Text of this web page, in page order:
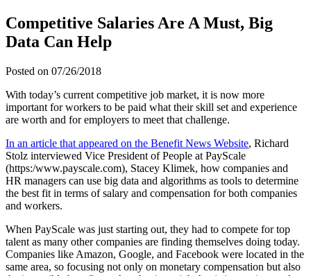
Competitive Salaries Are A Must, Big
Data Can Help
Posted on 07/26/2018
With today’s current competitive job market, it is now more
important for workers to be paid what their skill set and experience
are worth and for employers to meet that challenge.
In an article that appeared on the Benefit News Website, Richard
Stolz interviewed Vice President of People at PayScale
(https:/www.payscale.com), Stacey Klimek, how companies and
HR managers can use big data and algorithms as tools to determine
the best fit in terms of salary and compensation for both companies
and workers.
When PayScale was just starting out, they had to compete for top
talent as many other companies are finding themselves doing today.
Companies like Amazon, Google, and Facebook were located in the
same area, so focusing not only on monetary compensation but also